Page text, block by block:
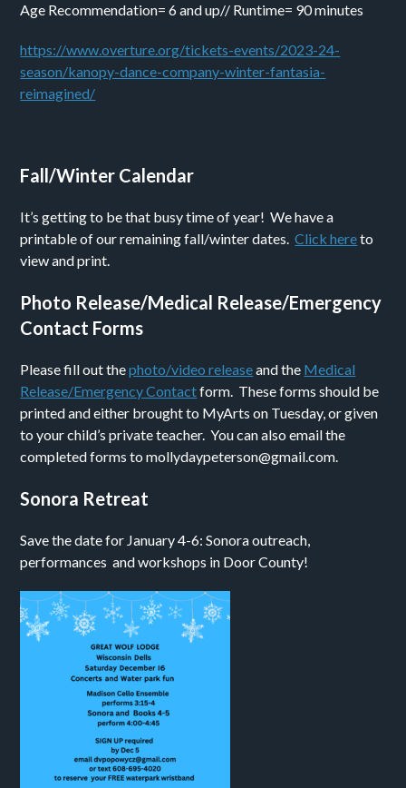
Age Recommendation= 6 and up// Runtime= 90 minutes
https://www.overture.org/tickets-events/2023-24-
season/kanopy-dance-company-winter-fantasia-
reimagined/
Fall/Winter Calendar
It’s getting to be that busy time of year! We have a
printable of our remaining fall/winter dates.Click hereto
view and print.
Photo Release/Medical Release/Emergency
Contact Forms
Please fill out thephoto/video releaseand the Medical
Release/Emergency Contactform. These forms should be
printed and either brought to MyArts on Tuesday, or given
to your child’s private teacher. You can also email the
completed forms to mollydaypeterson@gmail.com.
Sonora Retreat
Save the date for January 4-6: Sonora outreach,
performances and workshops in Door County!